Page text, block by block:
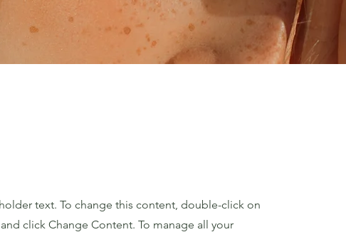
text. To change this content, double-click on
click Change Content. To manage all your